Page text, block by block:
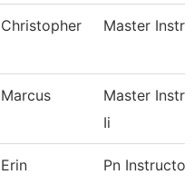
Christopher Master
Marcus
Master
Ii
Erin Pn Instructor